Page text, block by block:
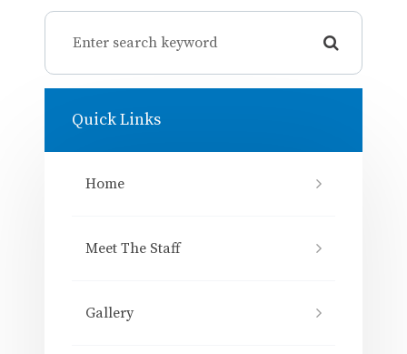
Quick Links
Home
Meet The Staff
Gallery